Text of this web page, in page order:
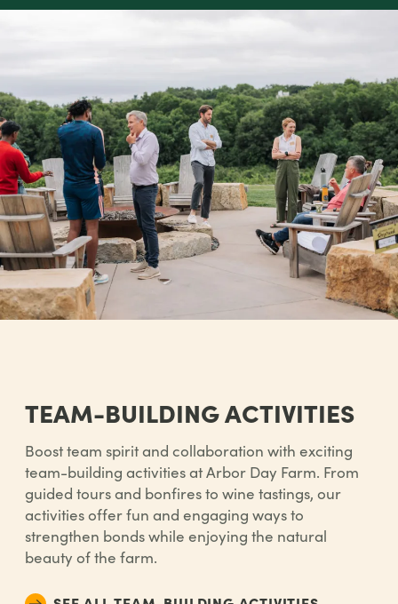
TEAM-BUILDING ACTIVITIES
Boost team spirit and collaboration with exciting
team-building activities at Arbor Day Farm. From
guided tours and bonfires to wine tastings, our
activities offer fun and engaging ways to
strengthen bonds while enjoying the natural
beauty of the farm.